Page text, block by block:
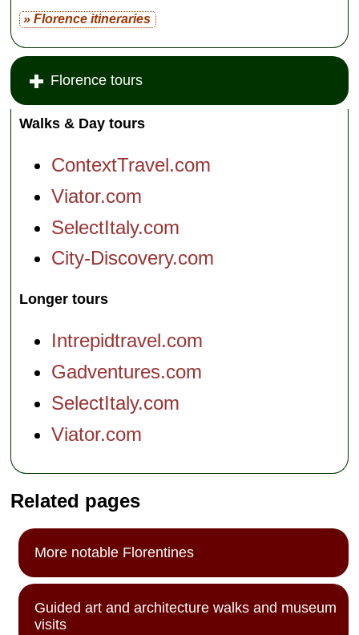
» Florence itineraries
Florence tours
Walks & Day tours
ContextTravel.com
Viator.com
SelectItaly.com
City-Discovery.com
Longer tours
Intrepidtravel.com
Gadventures.com
SelectItaly.com
Viator.com
Related pages
More notable Florentines
Guided art and architecture walks and museum
visits